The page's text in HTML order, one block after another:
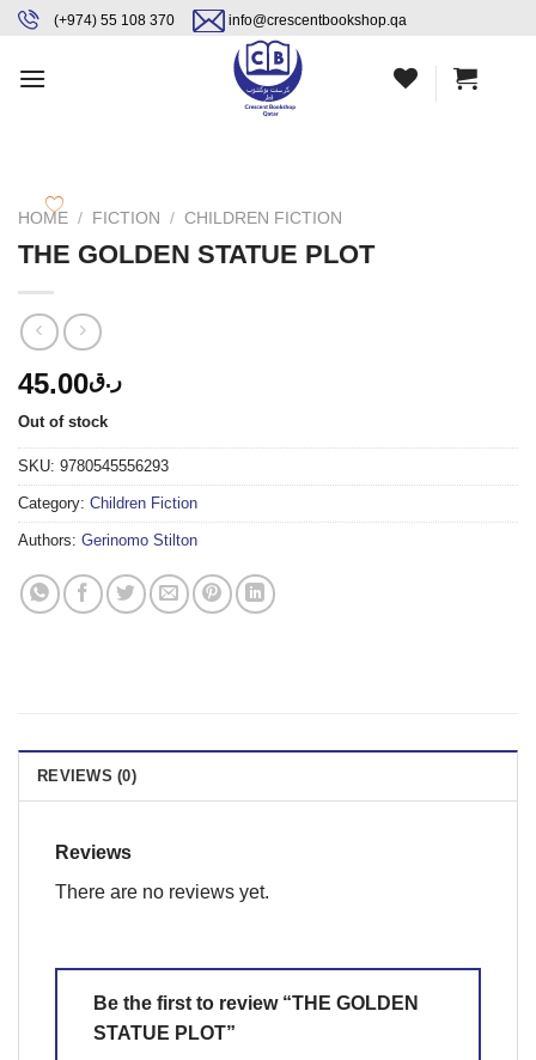
content
Skip
content
(+974) 55 108 370 info@crescentbookshop.qa
HOME / FICTION / CHILDREN FICTION
THE GOLDEN STATUE PLOT
ر.ق45.00
Out of stock
SKU: 9780545556293
Category: Children Fiction
Authors: Gerinomo Stilton
REVIEWS (0)
Reviews
There are no reviews yet.
Be the first to review “THE GOLDEN
STATUE PLOT”